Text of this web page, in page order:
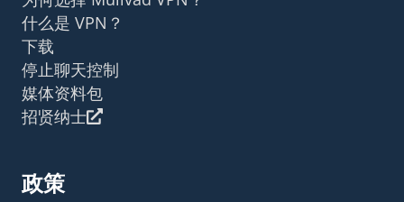
什么是 VPN？
下载
停止聊天控制
媒体资料包
招贤纳士
政策